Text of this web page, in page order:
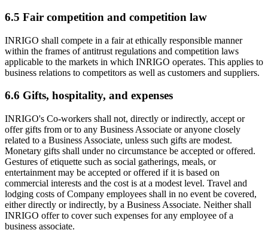
6.5 Fair competition and competition law
INRIGO shall compete in a fair at ethically responsible manner
within the frames of antitrust regulations and competition laws
applicable to the markets in which INRIGO operates. This applies to
business relations to competitors as well as customers and suppliers.
6.6 Gifts, hospitality, and expenses
INRIGO's Co-workers shall not, directly or indirectly, accept or
offer gifts from or to any Business Associate or anyone closely
related to a Business Associate, unless such gifts are modest.
Monetary gifts shall under no circumstance be accepted or offered.
Gestures of etiquette such as social gatherings, meals, or
entertainment may be accepted or offered if it is based on
commercial interests and the cost is at a modest level. Travel and
lodging costs of Company employees shall in no event be covered,
either directly or indirectly, by a Business Associate. Neither shall
INRIGO offer to cover such expenses for any employee of a
business associate.